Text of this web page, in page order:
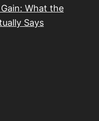
What the
Says